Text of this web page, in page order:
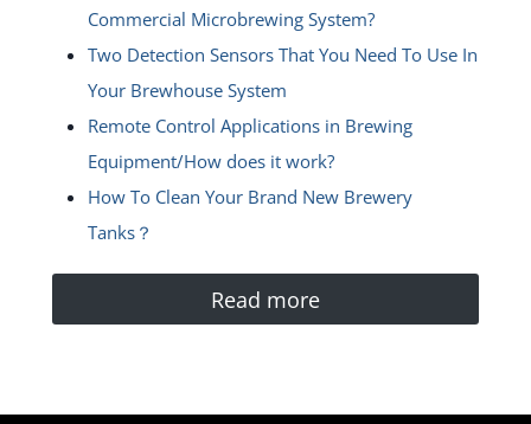
Commercial Microbrewing System?
Two Detection Sensors That You Need To Use In
Your Brewhouse System
Remote Control Applications in Brewing
Equipment/How does it work?
How To Clean Your Brand New Brewery
Tanks？
Read more